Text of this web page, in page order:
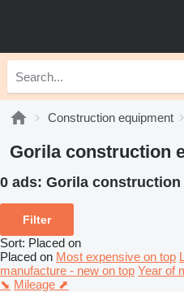
Construction equipment
Gorila construction
0 ads: Gorila construction
Filter
Sort: Placed on
Placed on Most expensive on top
manufacture - new on top Year of
⬊ Mileage ⬈